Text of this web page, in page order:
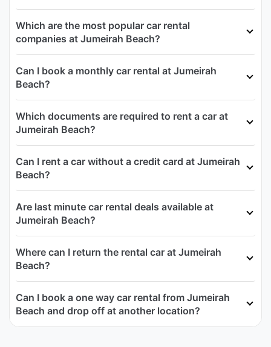
Which are the most popular car rental
companies at Jumeirah Beach?
Can I book a monthly car rental at Jumeirah
Beach?
Which documents are required to rent a car at
Jumeirah Beach?
Can I rent a car without a credit card at Jumeirah
Beach?
Are last minute car rental deals available at
Jumeirah Beach?
Where can I return the rental car at Jumeirah
Beach?
Can I book a one way car rental from Jumeirah
Beach and drop off at another location?